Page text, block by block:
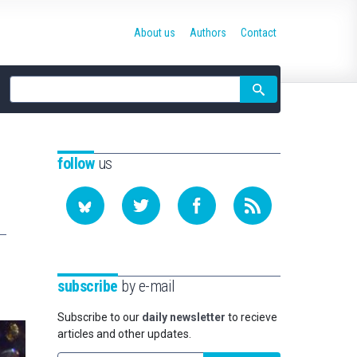
Site
search
About us Authors Contact
followus
subscribe by e-mail
Subscribe to our daily newsletter to recieve
articles and other updates.